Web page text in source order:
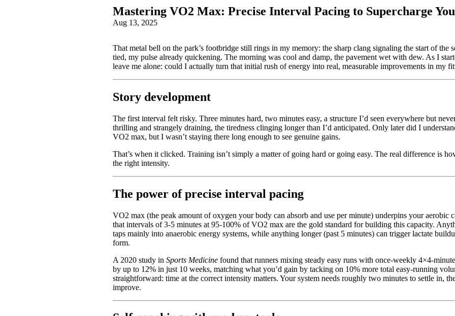
Mastering VO2 Max: Precise Interval Pacing to Supercharge
Aug 13, 2025
That metal bell on the park’s footbridge still rings in my memory: the sharp clang signaling the start of the
tied, my pulse already quickening. The morning was cool and damp, the pavement wet with dew. As I
leave me alone: could I actually turn that initial rush of energy into real, measurable improvements in my
Story development
The first interval felt risky. Three minutes hard, two minutes easy, a structure I’d seen everywhere but
thrilling and strangely draining, the tiredness clinging longer than I’d anticipated. Only later did I
VO2 max, but I wasn’t staying there long enough to see genuine gains.
That’s when it clicked. Training isn’t simply a matter of going hard or going easy. The real difference is
the right intensity.
The power of precise interval pacing
VO2 max (the peak amount of oxygen your body can absorb and use per minute) underpins your aerobic
that intervals of 3-5 minutes at 95-100% of VO2 max are the gold standard for building this capacity.
taps mainly into anaerobic energy systems, while anything longer (past 5 minutes) can trigger lactate
form.
A 2020 study in Sports Medicine found that runners mixing steady easy runs with once-weekly 4×4-
by up to 12% in just 10 weeks, matching what you’d gain by tacking on 10% more total easy-running
straightforward: time at the correct intensity matters. Your system needs roughly two minutes to settle in,
improve.